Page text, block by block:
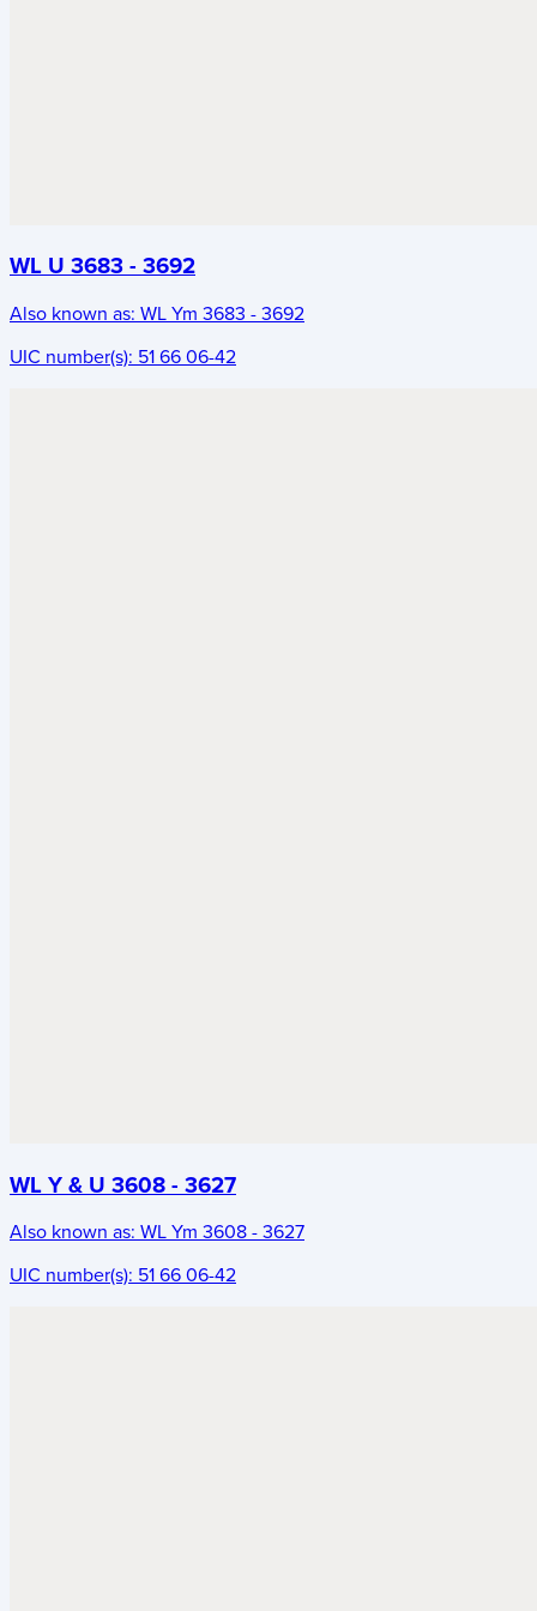
WL U 3683 - 3692
Also known as: WL Ym 3683 - 3692
UIC number(s): 51 66 06-42
WL Y & U 3608 - 3627
Also known as: WL Ym 3608 - 3627
UIC number(s): 51 66 06-42